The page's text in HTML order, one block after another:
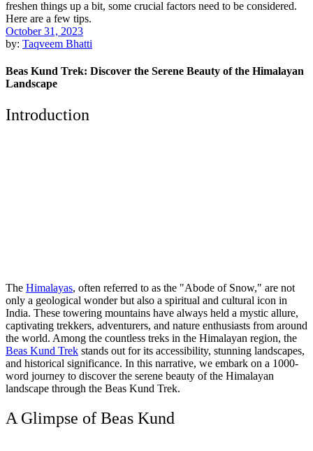
October 31, 2023
by: Taqveem Bhatti
Beas Kund Trek: Discover the Serene Beauty of the Himalayan
Landscape
Introduction
The Himalayas, often referred to as the "Abode of Snow," are not
only a geological wonder but also a spiritual and cultural icon in
India. These towering mountains have always held a mystic allure,
captivating trekkers, adventurers, and nature enthusiasts from around
the world. Among the countless treks in the Himalayan region, the
Beas Kund Trek stands out for its accessibility, stunning landscapes,
and historical significance. In this narrative, we embark on a 1000-
word journey to discover the serene beauty of the Himalayan
landscape through the Beas Kund Trek.
A Glimpse of Beas Kund